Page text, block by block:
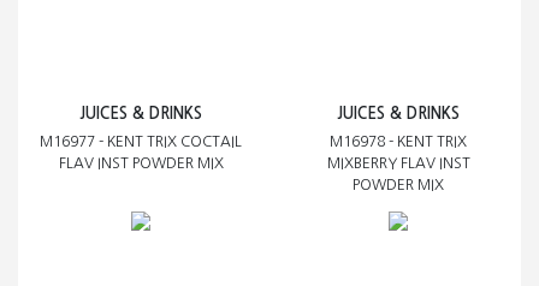
JUICES & DRINKS
M16977 - KENT TRIX COCTAIL
FLAV INST POWDER MIX
JUICES & DRINKS
M16978 - KENT TRIX
MIXBERRY FLAV INST
POWDER MIX